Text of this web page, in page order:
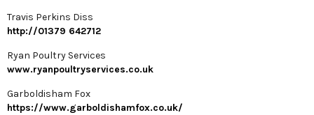
Travis Perkins Diss
http://01379 642712
Ryan Poultry Services
www.ryanpoultryservices.co.uk
Garboldisham Fox
https://www.garboldishamfox.co.uk/